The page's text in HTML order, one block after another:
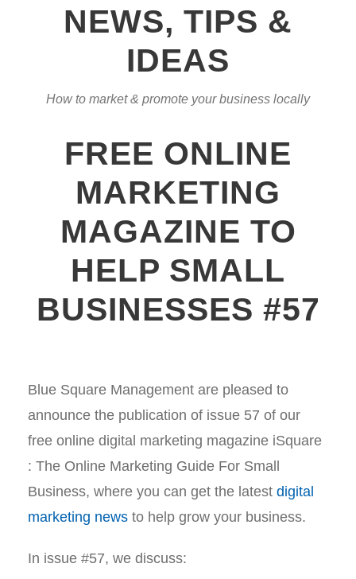
NEWS, TIPS &
IDEAS
How to market & promote your business locally
FREE ONLINE
MARKETING
MAGAZINE TO
HELP SMALL
BUSINESSES #57
Blue Square Management are pleased to
announce the publication of issue 57 of our
free online digital marketing magazine iSquare
: The Online Marketing Guide For Small
Business, where you can get the latest digital
marketing news to help grow your business.
In issue #57, we discuss: